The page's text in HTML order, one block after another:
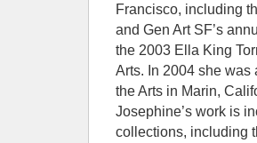
Francisco, including
and Gen Art SF’s
the 2003 Ella King
Arts. In 2004 she was
the Arts in Marin,
Josephine’s work is
collections, including